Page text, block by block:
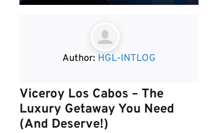
Author: HGL-INTLOG
Viceroy Los Cabos – The
Luxury Getaway You Need
(And Deserve!)